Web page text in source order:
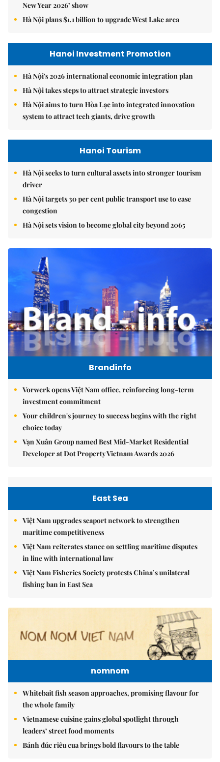
New Year 2026’ show
Hà Nội plans $1.1 billion to upgrade West Lake area
Hanoi Investment Promotion
Hà Nội's 2026 international economic integration plan
Hà Nội takes steps to attract strategic investors
Hà Nội aims to turn Hòa Lạc into integrated innovation
system to attract tech giants, drive growth
Hanoi Tourism
Hà Nội seeks to turn cultural assets into stronger tourism
driver
Hà Nội targets 30 per cent public transport use to ease
congestion
Hà Nội sets vision to become global city beyond 2065
Brandinfo
Vorwerk opens Việt Nam office, reinforcing long-term
investment commitment
Your children's journey to success begins with the right
choice today
Vạn Xuân Group named Best Mid-Market Residential
Developer at Dot Property Vietnam Awards 2026
East Sea
Việt Nam upgrades seaport network to strengthen
maritime competitiveness
Việt Nam reiterates stance on settling maritime disputes
in line with international law
Việt Nam Fisheries Society protests China’s unilateral
fishing ban in East Sea
nomnom
Whitebait fish season approaches, promising flavour for
the whole family
Vietnamese cuisine gains global spotlight through
leaders’ street food moments
Bánh đúc riêu cua brings bold flavours to the table